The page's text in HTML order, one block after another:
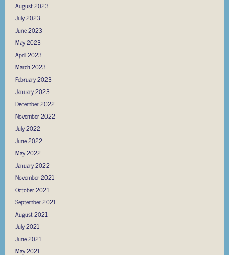
August 2023
July 2023
June 2023
May 2023
April 2023
March 2023
February 2023
January 2023
December 2022
November 2022
July 2022
June 2022
May 2022
January 2022
November 2021
October 2021
September 2021
August 2021
July 2021
June 2021
May 2021